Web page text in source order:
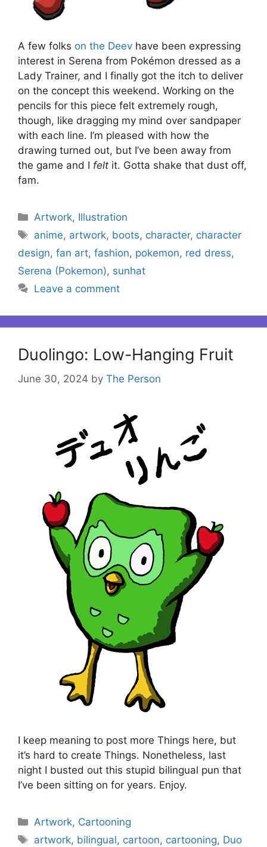
A few folks on the Deev have been expressing
interest in Serena from Pokémon dressed as a
Lady Trainer, and I finally got the itch to deliver
on the concept this weekend. Working on the
pencils for this piece felt extremely rough,
though, like dragging my mind over sandpaper
with each line. I’m pleased with how the
drawing turned out, but I’ve been away from
the game and I felt it. Gotta shake that dust off,
fam.
Categories
Artwork, Illustration
Tags
anime, artwork, boots, character, character
design, fan art, fashion, pokemon, red dress,
Serena (Pokemon), sunhat
Leave a comment
Duolingo: Low-Hanging Fruit
June 30, 2024 by The Person
I keep meaning to post more Things here, but
it’s hard to create Things. Nonetheless, last
night I busted out this stupid bilingual pun that
I’ve been sitting on for years. Enjoy.
Categories
Artwork, Cartooning
Tags
artwork, bilingual, cartoon, cartooning, Duo